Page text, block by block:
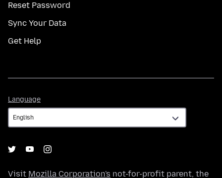
Reset Password
Sync Your Data
Get Help
Language
Visit Mozilla Corporation's not-for-profit parent, the